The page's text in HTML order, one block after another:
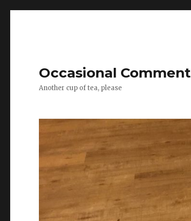
Occasional Comment
Another cup of tea, please